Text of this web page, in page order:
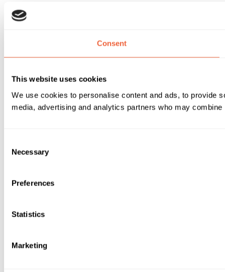
Consent
This website uses cookies
We use cookies to personalise content and ads, to provide
media, advertising and analytics partners who may
Selection
Necessary
Preferences
Statistics
Marketing